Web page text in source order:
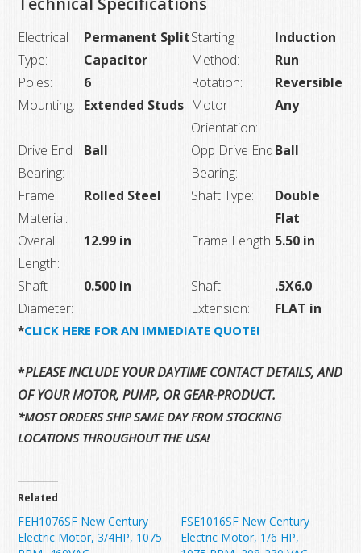
Electrical
Type:
Permanent Split
Capacitor
Starting
Method:
Induction
Run
Poles:
6 Rotation:
Reversible
Mounting: Extended Studs Motor
Orientation:
Any
Drive End
Bearing:
Ball
Opp Drive End
Bearing:
Ball
Frame
Material:
Rolled Steel Shaft Type:
Double
Flat
Overall
Length:
12.99 in Frame Length:5.50 in
Shaft
Diameter:
0.500 in
Shaft
Extension:
.5X6.0
FLAT in
*CLICK HERE FOR AN IMMEDIATE QUOTE!
*PLEASE INCLUDE YOUR DAYTIME CONTACT DETAILS, AND
OF YOUR MOTOR, PUMP, OR GEAR-PRODUCT.
*MOST ORDERS SHIP SAME DAY FROM STOCKING
LOCATIONS THROUGHOUT THE USA!
Related
FEH1076SF New Century
Electric Motor, 3/4HP, 1075
FSE1016SF New Century
Electric Motor, 1/6 HP,